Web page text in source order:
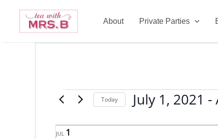
content
About Private Parties
Events Today July 1, 2021 -
date.
JUL 1